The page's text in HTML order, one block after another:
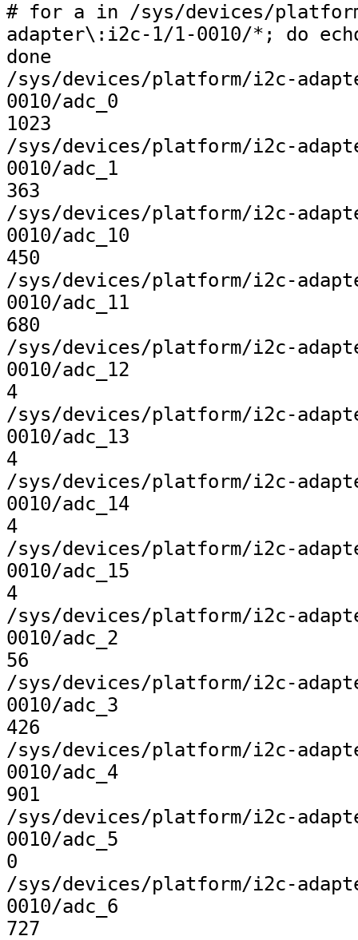
# for a in /sys/devices/
adapter\:i2c-1/1-0010/*; do
done
/sys/devices/platform/i2c-
0010/adc_0
1023
/sys/devices/platform/i2c-
0010/adc_1
363
/sys/devices/platform/i2c-
0010/adc_10
450
/sys/devices/platform/i2c-
0010/adc_11
680
/sys/devices/platform/i2c-
0010/adc_12
4
/sys/devices/platform/i2c-
0010/adc_13
4
/sys/devices/platform/i2c-
0010/adc_14
4
/sys/devices/platform/i2c-
0010/adc_15
4
/sys/devices/platform/i2c-
0010/adc_2
56
/sys/devices/platform/i2c-
0010/adc_3
426
/sys/devices/platform/i2c-
0010/adc_4
901
/sys/devices/platform/i2c-
0010/adc_5
0
/sys/devices/platform/i2c-
0010/adc_6
727